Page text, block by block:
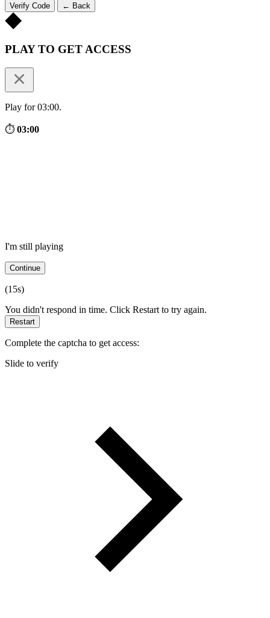
Verify Code ← Back
PLAY TO GET ACCESS
Play for 03:00.
⏱ 03:00
I'm still playing
Continue
(15s)
You didn't respond in time. Click Restart to try again.
Restart
Complete the captcha to get access:
Slide to verify